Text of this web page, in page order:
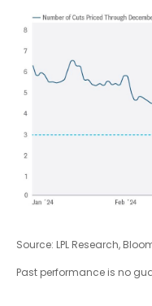
Source: LPL Research,
Past performance is no